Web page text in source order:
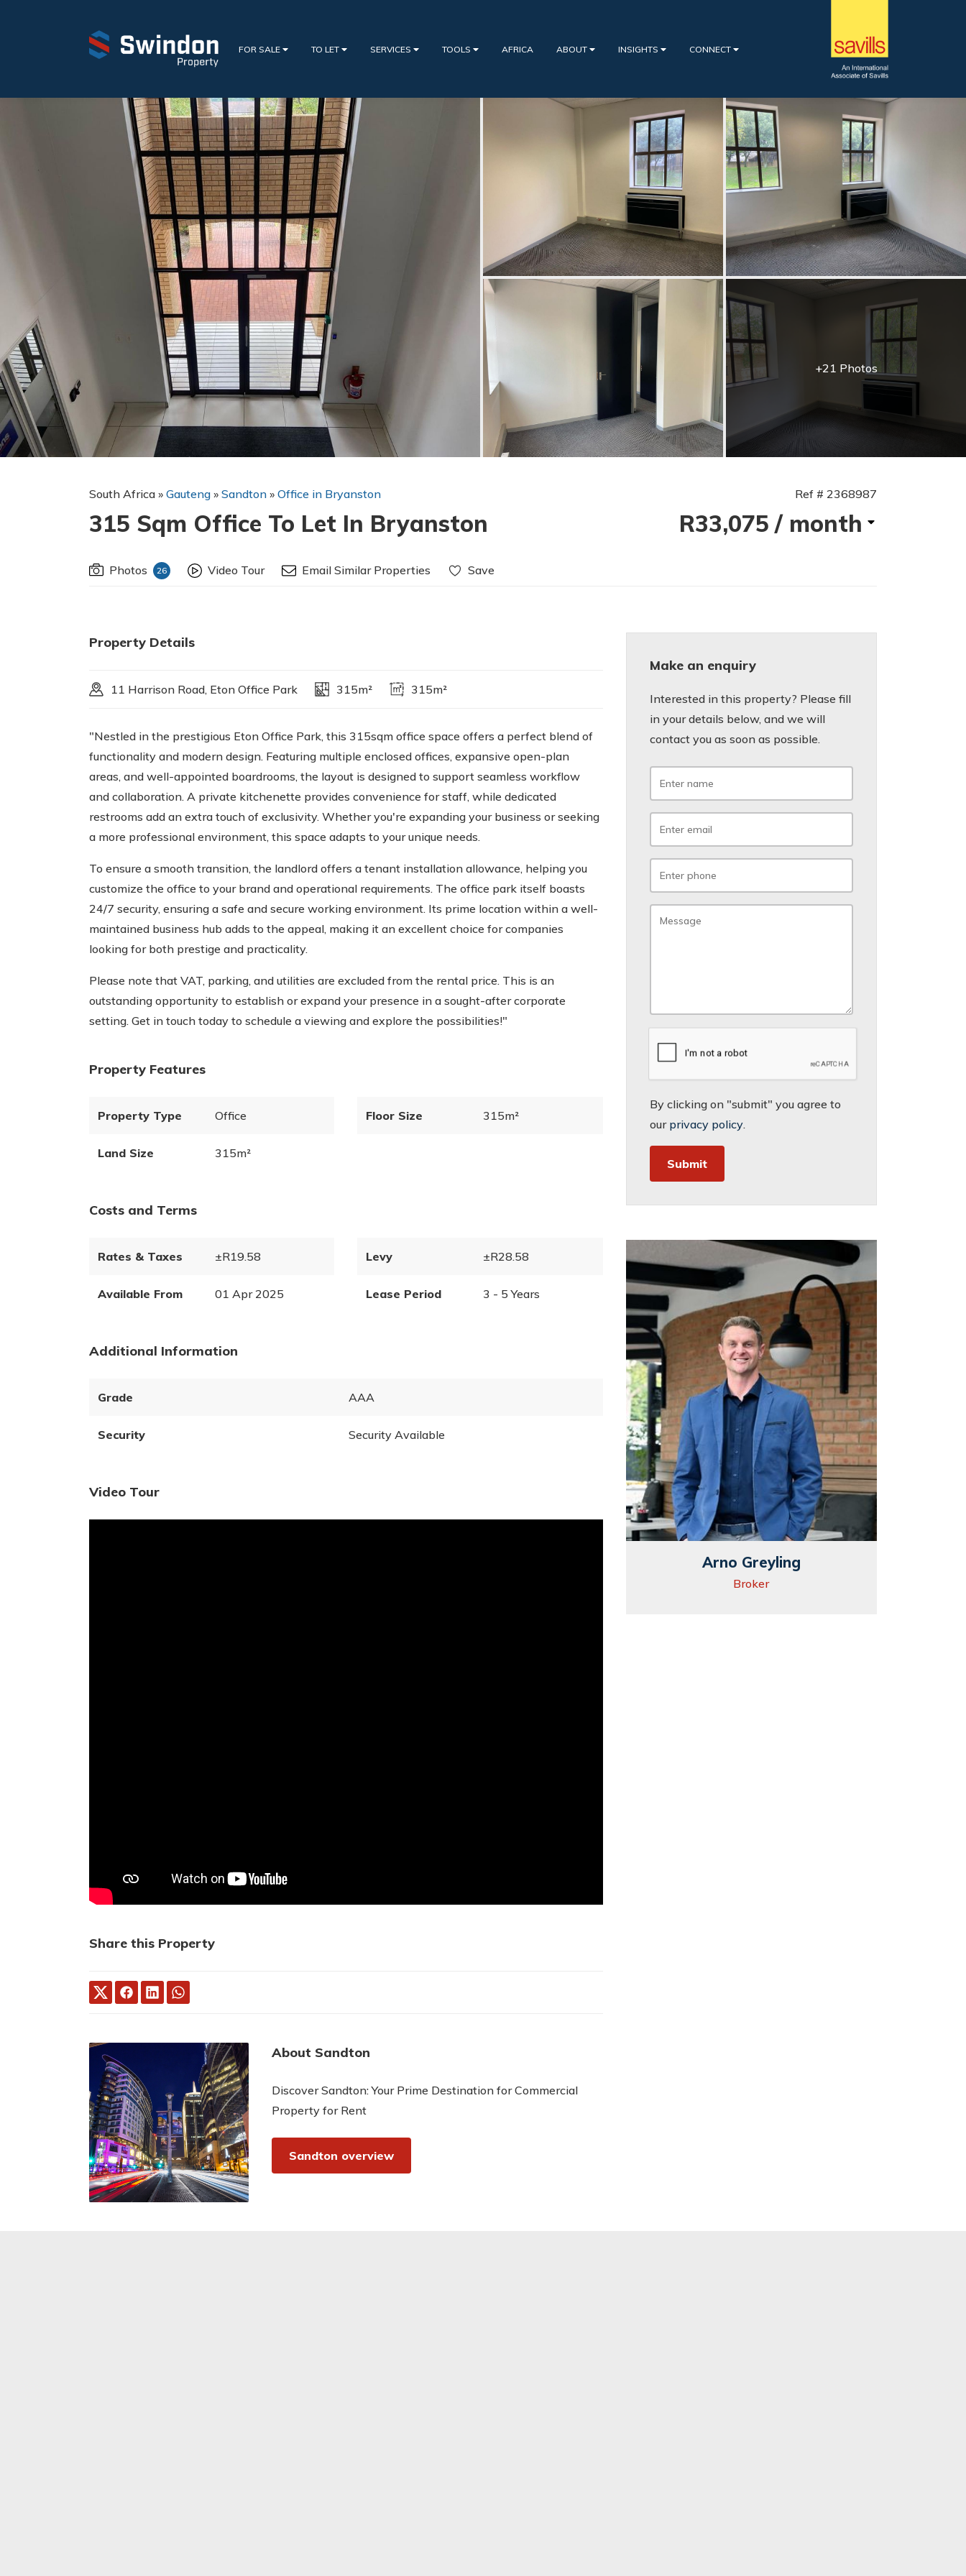
FOR SALE TO LET SERVICES TOOLS AFRICA ABOUT INSIGHTS CONNECT
+21 Photos
South Africa » Gauteng » Sandton » Office in Bryanston
315 Sqm Office To Let In Bryanston
Ref # 2368987
R33,075 / month
Photos 26 Video Tour Email Similar Properties Save
Property Details
11 Harrison Road, Eton Office Park 315m² 315m²
"Nestled in the prestigious Eton Office Park, this 315sqm office space offers a perfect blend of
functionality and modern design. Featuring multiple enclosed offices, expansive open-plan
areas, and well-appointed boardrooms, the layout is designed to support seamless workflow
and collaboration. A private kitchenette provides convenience for staff, while dedicated
restrooms add an extra touch of exclusivity. Whether you're expanding your business or seeking
a more professional environment, this space adapts to your unique needs.
To ensure a smooth transition, the landlord offers a tenant installation allowance, helping you
customize the office to your brand and operational requirements. The office park itself boasts
24/7 security, ensuring a safe and secure working environment. Its prime location within a well-
maintained business hub adds to the appeal, making it an excellent choice for companies
looking for both prestige and practicality.
Please note that VAT, parking, and utilities are excluded from the rental price. This is an
outstanding opportunity to establish or expand your presence in a sought-after corporate
setting. Get in touch today to schedule a viewing and explore the possibilities!"
Property Features
Property Type Office Floor Size 315m²
Land Size 315m²
Costs and Terms
Rates & Taxes ±R19.58 Levy ±R28.58
Available From 01 Apr 2025 Lease Period 3 - 5 Years
Additional Information
Grade AAA
Security Security Available
Video Tour
Share this Property
About Sandton
Discover Sandton: Your Prime Destination for Commercial
Property for Rent
Sandton overview
Make an enquiry
Interested in this property? Please fill
in your details below, and we will
contact you as soon as possible.
By clicking on "submit" you agree to
our privacy policy.
Arno Greyling
Broker